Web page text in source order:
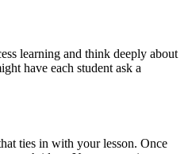
learning and think deeply about
have each student ask a
ties in with your lesson. Once